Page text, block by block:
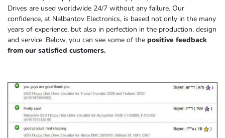
Drives are used worldwide 24/7 without any failure. Our
confidence, at Nalbantov Electronics, is based not only in the many
years of experience, but also in perfection in the production, design
and service. Below, you can see some of the positive feedback
from our satisfied customers.